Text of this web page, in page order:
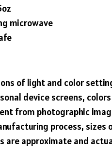
microwave
of light and color
device screens,
from photographic
process, sizes
are approximate and